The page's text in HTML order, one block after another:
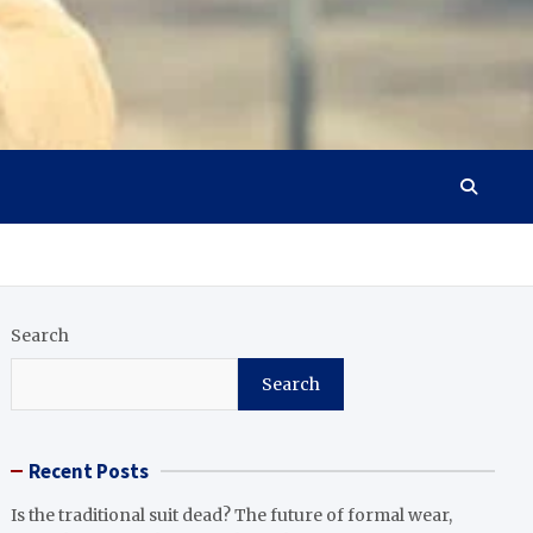
Search
Search
Recent Posts
Is the traditional suit dead? The future of formal wear,